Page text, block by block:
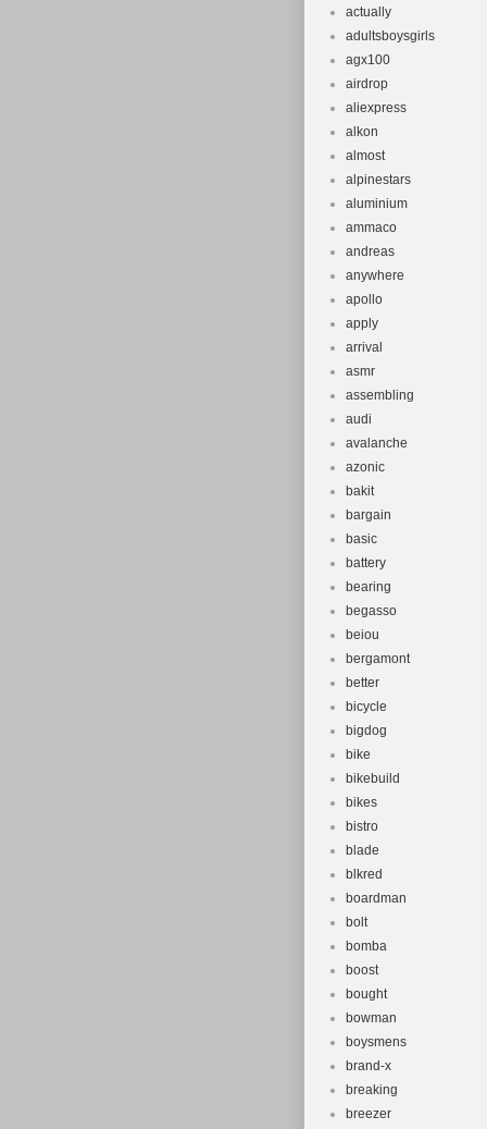
actually
adultsboysgirls
agx100
airdrop
aliexpress
alkon
almost
alpinestars
aluminium
ammaco
andreas
anywhere
apollo
apply
arrival
asmr
assembling
audi
avalanche
azonic
bakit
bargain
basic
battery
bearing
begasso
beiou
bergamont
better
bicycle
bigdog
bike
bikebuild
bikes
bistro
blade
blkred
boardman
bolt
bomba
boost
bought
bowman
boysmens
brand-x
breaking
breezer